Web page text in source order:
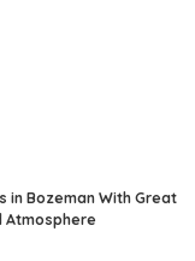
in Bozeman With Great
Atmosphere